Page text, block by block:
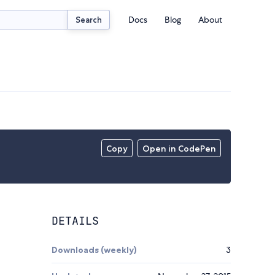
Search Docs Blog About
Copy Open in CodePen
DETAILS
Downloads (weekly) 3